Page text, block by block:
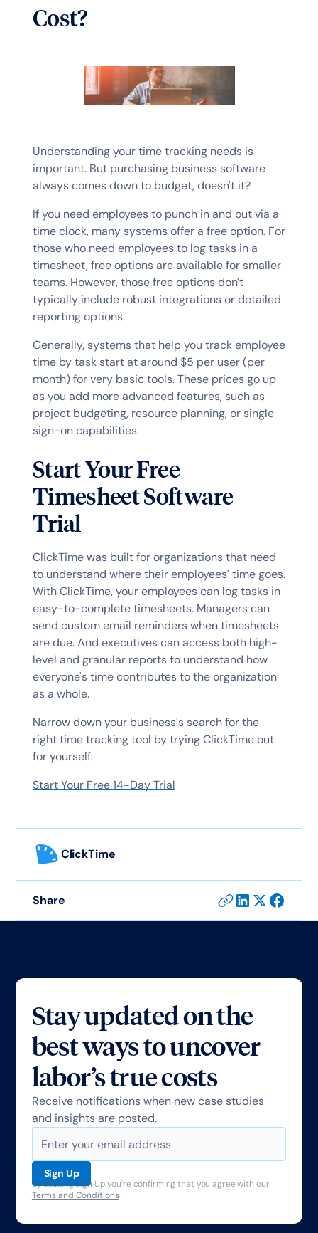
Cost?
Understanding your time tracking needs is
important. But purchasing business software
always comes down to budget, doesn't it?
If you need employees to punch in and out via a
time clock, many systems offer a free option. For
those who need employees to log tasks in a
timesheet, free options are available for smaller
teams. However, those free options don't
typically include robust integrations or detailed
reporting options.
Generally, systems that help you track employee
time by task start at around $5 per user (per
month) for very basic tools. These prices go up
as you add more advanced features, such as
project budgeting, resource planning, or single
sign-on capabilities.
Start Your Free
Timesheet Software
Trial
ClickTime was built for organizations that need
to understand where their employees' time goes.
With ClickTime, your employees can log tasks in
easy-to-complete timesheets. Managers can
send custom email reminders when timesheets
are due. And executives can access both high-
level and granular reports to understand how
everyone's time contributes to the organization
as a whole.
Narrow down your business's search for the
right time tracking tool by trying ClickTime out
for yourself.
Start Your Free 14-Day Trial
ClickTime
Share
Stay updated on the
best ways to uncover
labor’s true costs
Receive notifications when new case studies
and insights are posted.
By clicking Sign Up you're confirming that you agree with our
Terms and Conditions.